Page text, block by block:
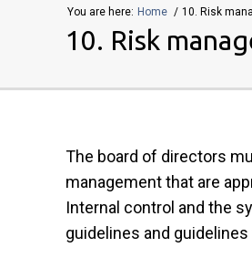
You are here: Home 10. Risk
10. Risk
The board of directors
management that are
Internal control and the
guidelines and